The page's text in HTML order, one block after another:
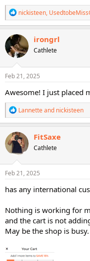
R
e
a
c
t
i
o
n
s
nickisteen,
irongrl
Cathlete
Feb 21, 2025
Awesome! I just placed
R
e
a
c
t
o
n
s
Lannetteand nickisteen
FitSaxe
Cathlete
Feb 21, 2025
has any international
Nothing is working for
and the cart is not
May be the shop is